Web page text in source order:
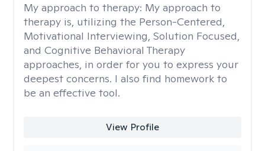
My approach to therapy: My approach to
therapy is, utilizing the Person-Centered,
Motivational Interviewing, Solution Focused,
and Cognitive Behavioral Therapy
approaches, in order for you to express your
deepest concerns. I also find homework to
be an effective tool.
View Profile